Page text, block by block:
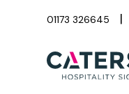
01173 326645